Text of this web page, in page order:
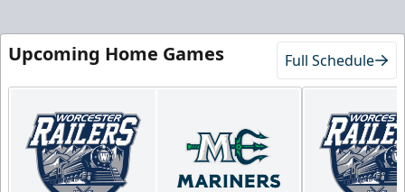
Upcoming Home Games Full Schedule